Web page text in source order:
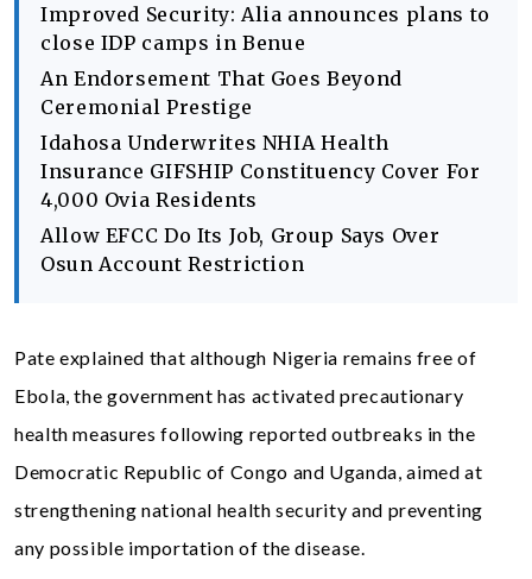
Improved Security: Alia announces plans to
close IDP camps in Benue
An Endorsement That Goes Beyond
Ceremonial Prestige
Idahosa Underwrites NHIA Health
Insurance GIFSHIP Constituency Cover For
4,000 Ovia Residents
Allow EFCC Do Its Job, Group Says Over
Osun Account Restriction
Pate explained that although Nigeria remains free of
Ebola, the government has activated precautionary
health measures following reported outbreaks in the
Democratic Republic of Congo and Uganda, aimed at
strengthening national health security and preventing
any possible importation of the disease.